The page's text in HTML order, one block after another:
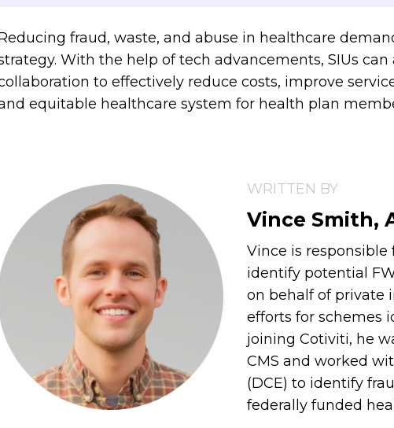
fraud, waste, and abuse in healthcare
With the help of tech advancements, SIUs
to effectively reduce costs, improve
equitable healthcare system for health plan
WRITTEN BY
Vince Smith,
Vince is
identify potential
on behalf of private
efforts for schemes
joining Cotiviti, he
CMS and worked
(DCE) to identify
federally funded